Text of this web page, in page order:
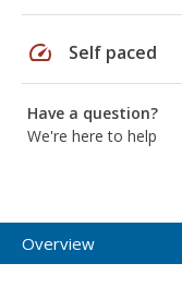
speed Self paced
Have a question?
We're here to help
Overview